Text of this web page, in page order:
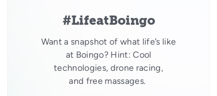
#LifeatBoingo
Want a snapshot of what life’s like
at Boingo? Hint: Cool
technologies, drone racing,
and free massages.